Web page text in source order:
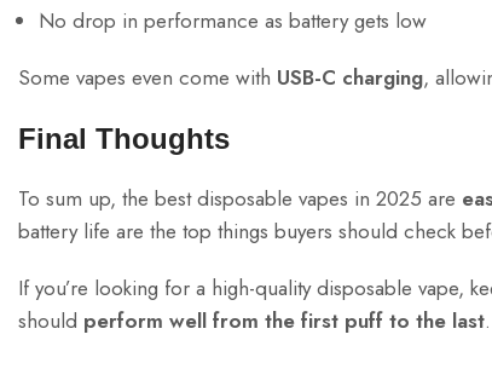
No drop in performance as battery gets low
Some vapes even come with USB-C charging,
Final Thoughts
To sum up, the best disposable vapes in 2025 are
battery life are the top things buyers should check
If you’re looking for a high-quality disposable vape,
should perform well from the first puff to the last.